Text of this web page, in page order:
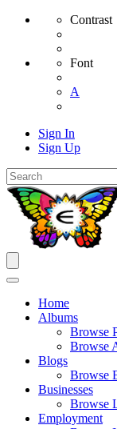
Contrast
Font
A
Sign In
Sign Up
Home
Albums
Browse
Browse
Blogs
Browse
Businesses
Browse
Employment